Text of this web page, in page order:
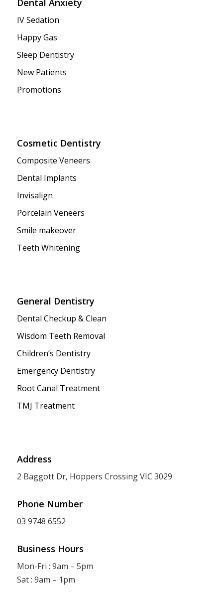
Dental Anxiety
IV Sedation
Happy Gas
Sleep Dentistry
New Patients
Promotions
Cosmetic Dentistry
Composite Veneers
Dental Implants
Invisalign
Porcelain Veneers
Smile makeover
Teeth Whitening
General Dentistry
Dental Checkup & Clean
Wisdom Teeth Removal
Children’s Dentistry
Emergency Dentistry
Root Canal Treatment
TMJ Treatment
Address
2 Baggott Dr, Hoppers Crossing VIC 3029
Phone Number
03 9748 6552
Business Hours
Mon-Fri : 9am – 5pm
Sat : 9am – 1pm